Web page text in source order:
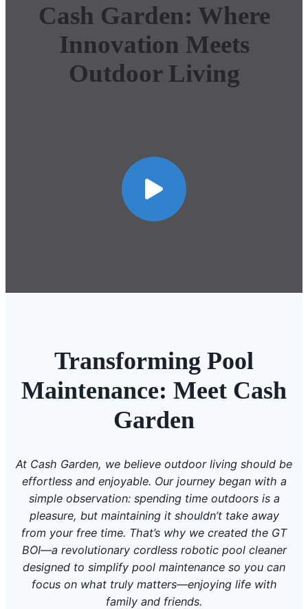
Cash Garden: Where
Innovation Meets
Outdoor Living
Transforming Pool
Maintenance: Meet Cash
Garden
At Cash Garden, we believe outdoor living should be
effortless and enjoyable. Our journey began with a
simple observation: spending time outdoors is a
pleasure, but maintaining it shouldn’t take away
from your free time. That’s why we created the GT
BOI—a revolutionary cordless robotic pool cleaner
designed to simplify pool maintenance so you can
focus on what truly matters—enjoying life with
family and friends.